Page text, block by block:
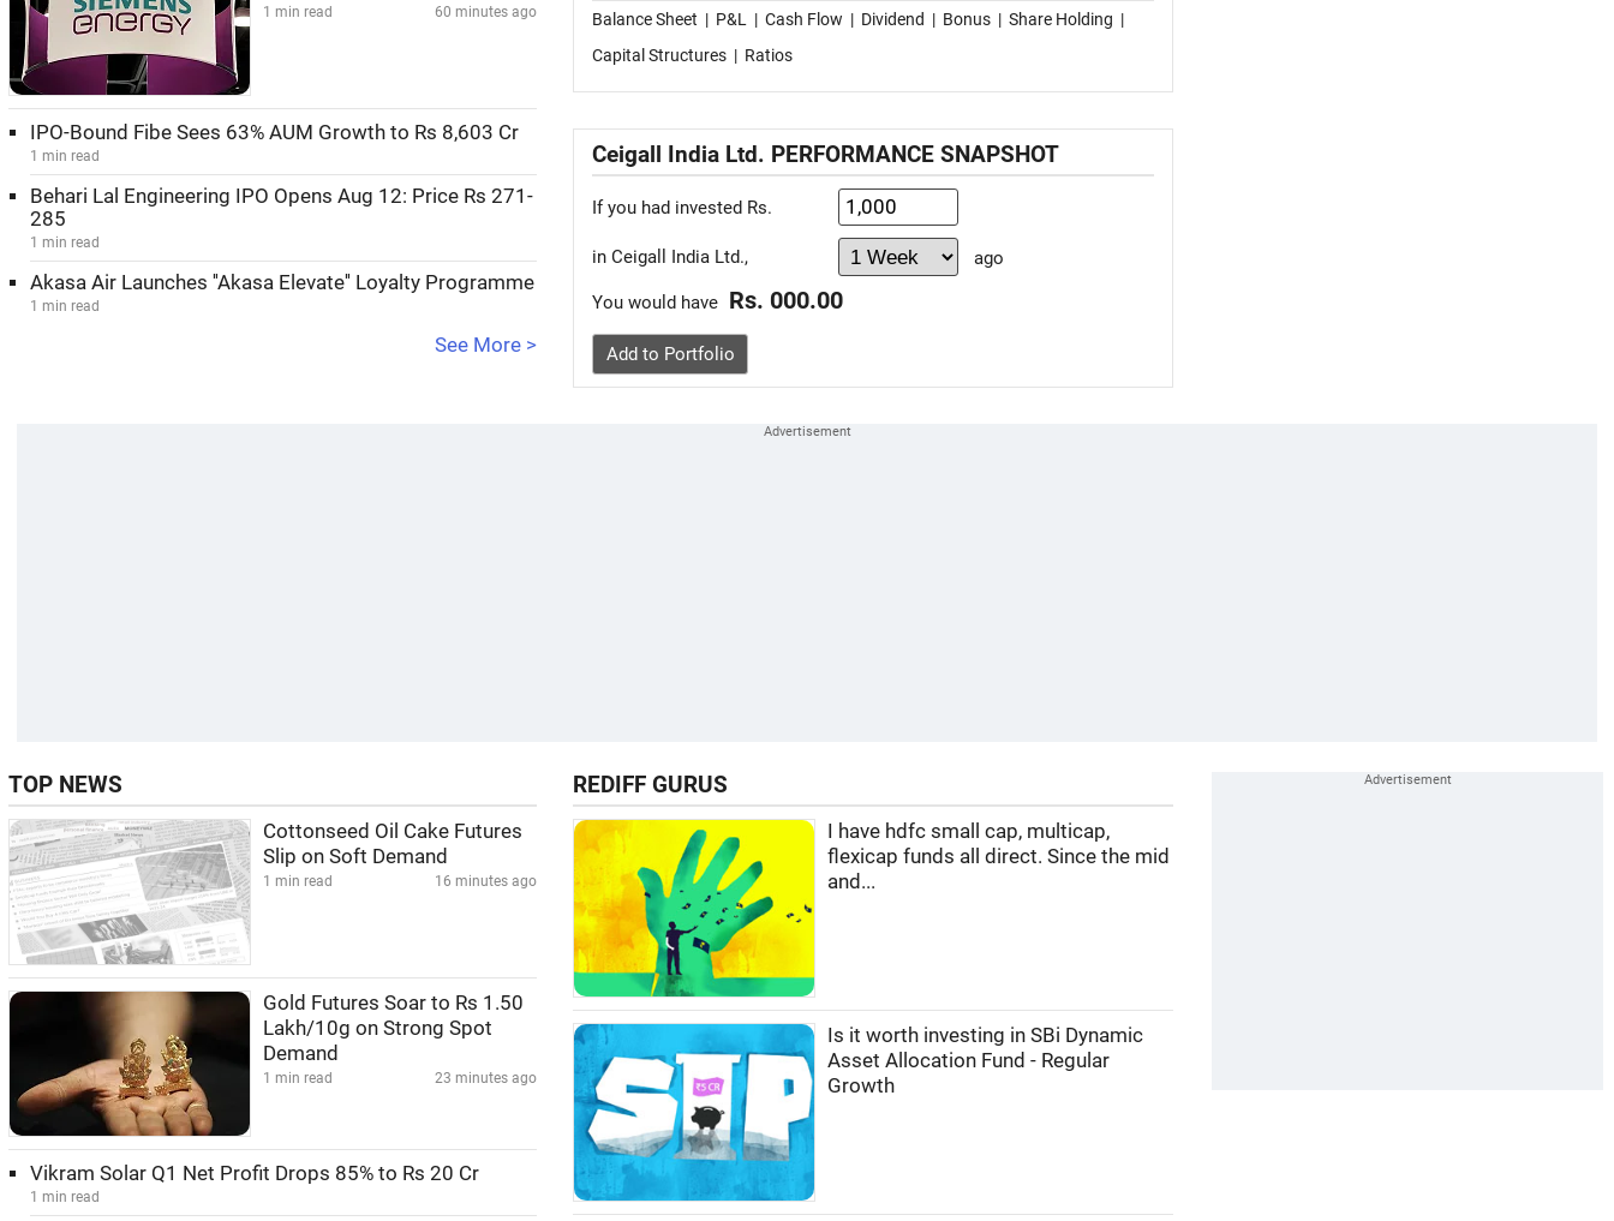
1 min read 60 minutes ago
IPO-Bound Fibe Sees 63% AUM Growth to Rs 8,603 Cr
1 min read
Behari Lal Engineering IPO Opens Aug 12: Price Rs 271-
285
1 min read
Akasa Air Launches ''Akasa Elevate'' Loyalty Programme
1 min read
See More >
Balance Sheet | P&L | Cash Flow | Dividend | Bonus | Share Holding |
Capital Structures | Ratios
Ceigall India Ltd. PERFORMANCE SNAPSHOT
If you had invested Rs.
in Ceigall India Ltd., ago
You would have Rs. 000.00
Add to Portfolio
TOP NEWS
Cottonseed Oil Cake Futures
Slip on Soft Demand
1 min read 16 minutes ago
Gold Futures Soar to Rs 1.50
Lakh/10g on Strong Spot
Demand
1 min read 23 minutes ago
Vikram Solar Q1 Net Profit Drops 85% to Rs 20 Cr
1 min read
REDIFF GURUS
I have hdfc small cap, multicap,
flexicap funds all direct. Since the mid
and...
Is it worth investing in SBi Dynamic
Asset Allocation Fund - Regular
Growth